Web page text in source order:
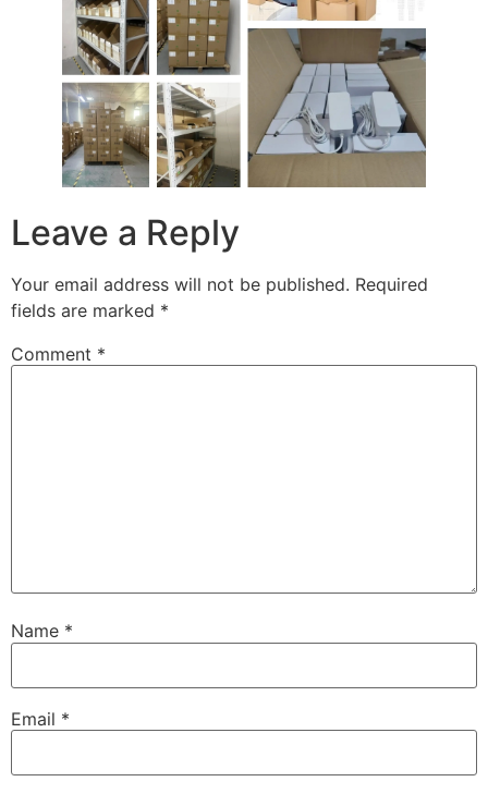
Leave a Reply
Your email address will not be published. Required
fields are marked *
Comment *
Name *
Email *